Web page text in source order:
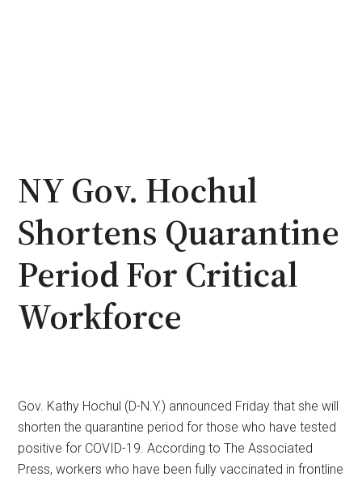
NY Gov. Hochul
Shortens Quarantine
Period For Critical
Workforce
Gov. Kathy Hochul (D-N.Y.) announced Friday that she will
shorten the quarantine period for those who have tested
positive for COVID-19. According to The Associated
Press, workers who have been fully vaccinated in frontline